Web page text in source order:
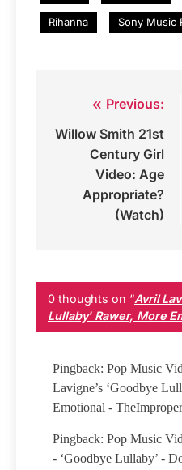
Rihanna Sony Music
navigation
Previous:
Willow Smith 21st
Century Girl
Video: Age
Appropriate?
(Watch)
0 thoughts on “Avril
Lullaby' Rawer, More
Pingback: Pop Music
Lavigne’s ‘Goodbye
Emotional -
Pingback: Pop Music
- ‘Goodbye Lullaby’ -